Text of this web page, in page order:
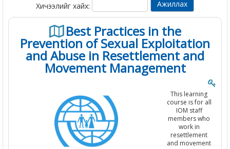
Хичээлийг хайх:
Best Practices in the
Prevention of Sexual Exploitation
and Abuse in Resettlement and
Movement Management
This learning
course is for all
IOM staff
members who
work in
resettlement
and movement